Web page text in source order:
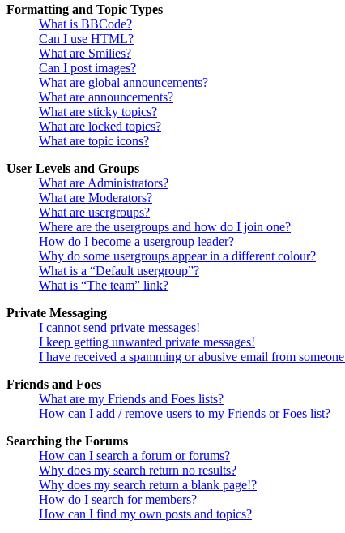
Formatting and Topic Types
What is BBCode?
Can I use HTML?
What are Smilies?
Can I post images?
What are global announcements?
What are announcements?
What are sticky topics?
What are locked topics?
What are topic icons?
User Levels and Groups
What are Administrators?
What are Moderators?
What are usergroups?
Where are the usergroups and how do I join one?
How do I become a usergroup leader?
Why do some usergroups appear in a different colour?
What is a “Default usergroup”?
What is “The team” link?
Private Messaging
I cannot send private messages!
I keep getting unwanted private messages!
I have received a spamming or abusive email from
Friends and Foes
What are my Friends and Foes lists?
How can I add / remove users to my Friends or Foes list?
Searching the Forums
How can I search a forum or forums?
Why does my search return no results?
Why does my search return a blank page!?
How do I search for members?
How can I find my own posts and topics?